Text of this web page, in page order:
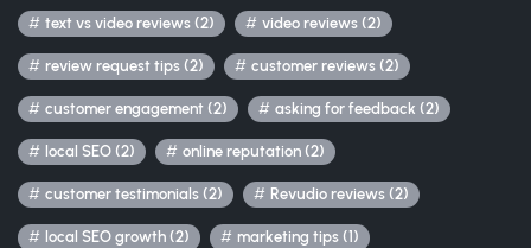
text vs video reviews (2) video reviews (2)
review request tips (2) customer reviews (2)
customer engagement (2) asking for feedback (2)
local SEO (2) online reputation (2)
customer testimonials (2) Revudio reviews (2)
local SEO growth (2) marketing tips (1)